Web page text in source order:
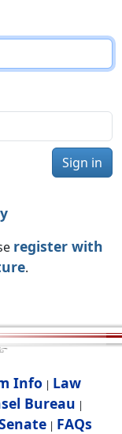
Sign in
register with
.
Info | Law
Bureau |
| FAQs